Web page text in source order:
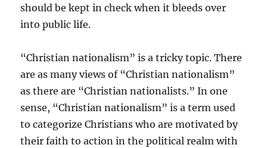
should be kept in check when it bleeds over
into public life.
“Christian nationalism” is a tricky topic. There
are as many views of “Christian nationalism”
as there are “Christian nationalists.” In one
sense, “Christian nationalism” is a term used
to categorize Christians who are motivated by
their faith to action in the political realm with